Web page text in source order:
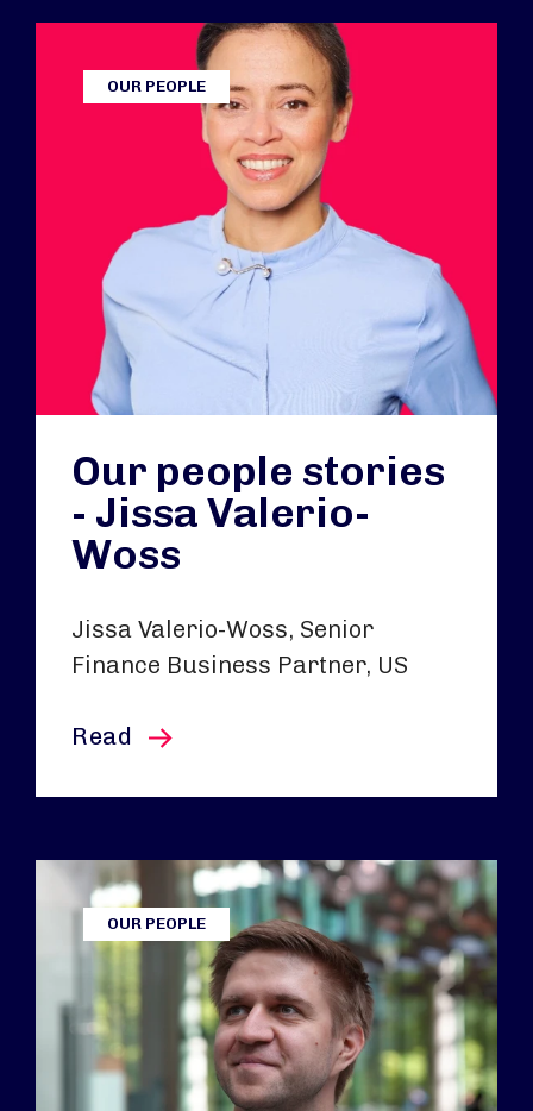
OUR PEOPLE
Our people stories
- Jissa Valerio-
Woss
Jissa Valerio-Woss, Senior
Finance Business Partner, US
Read this article
OUR PEOPLE